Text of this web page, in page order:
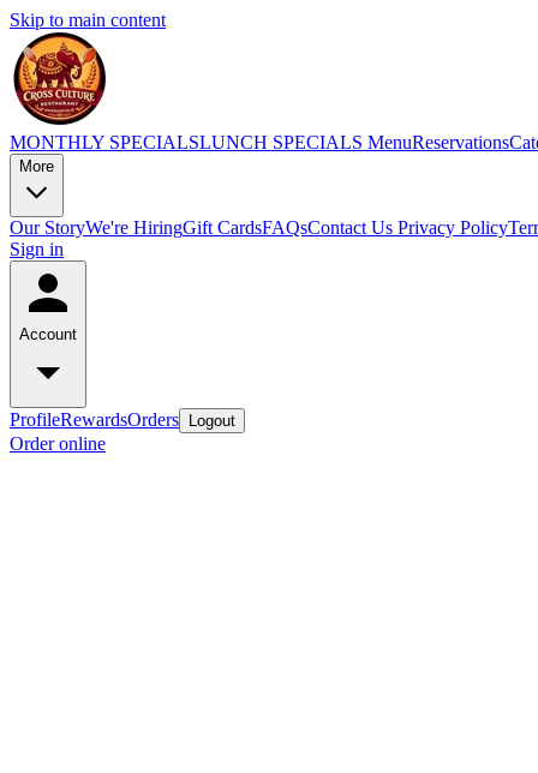
Skip to main content
MONTHLY SPECIALSLUNCH SPECIALS MenuReservations
More
Our StoryWe're HiringGift CardsFAQsContact Us Privacy Policy
Sign in
Account
ProfileRewardsOrders Logout
Order online